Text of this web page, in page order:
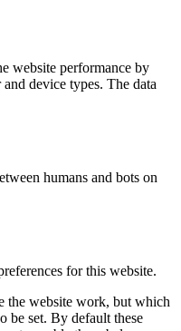
website performance by
device types. The data
humans and bots on
for this website.
the website work, but which
be set. By default these